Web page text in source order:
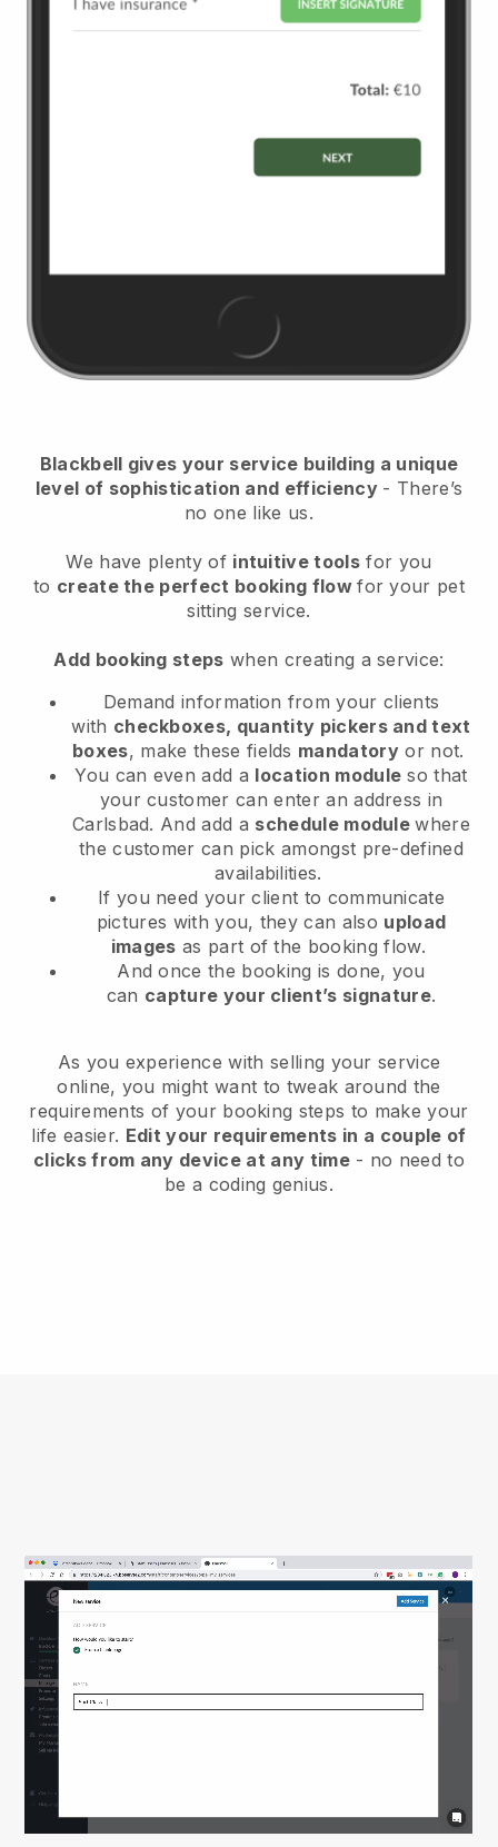
Blackbell gives your service building a unique
level of sophistication and efficiency - There’s
no one like us.
We have plenty of intuitive tools for you
to create the perfect booking flowfor your pet
sitting service.
Add booking steps when creating a service:
Demand information from your clients
with checkboxes, quantity pickers and text
boxes, make these fields mandatory or not.
You can even add a location module so that
your customer can enter an address in
Carlsbad. And add a schedule modulewhere
the customer can pick amongst pre-defined
availabilities.
If you need your client to communicate
pictures with you, they can also upload
images as part of the booking flow.
And once the booking is done, you
can capture your client’s signature.
As you experience with selling your service
online, you might want to tweak around the
requirements of your booking steps to make your
life easier. Edit your requirements in a couple of
clicks from any device at any time- no need to
be a coding genius.